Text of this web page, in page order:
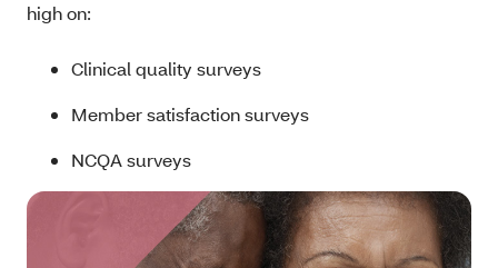
high on:
Clinical quality surveys
Member satisfaction surveys
NCQA surveys